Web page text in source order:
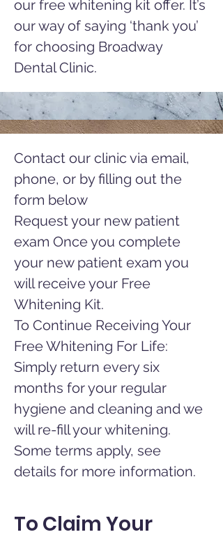
our free whitening kit offer. It’s
our way of saying ‘thank you’
for choosing Broadway
Dental Clinic.
Contact our clinic via email,
phone, or by filling out the
form below
Request your new patient
exam Once you complete
your new patient exam you
will receive your Free
Whitening Kit.
To Continue Receiving Your
Free Whitening For Life:
Simply return every six
months for your regular
hygiene and cleaning and we
will re-fill your whitening.
Some terms apply, see
details for more information.
To Claim Your